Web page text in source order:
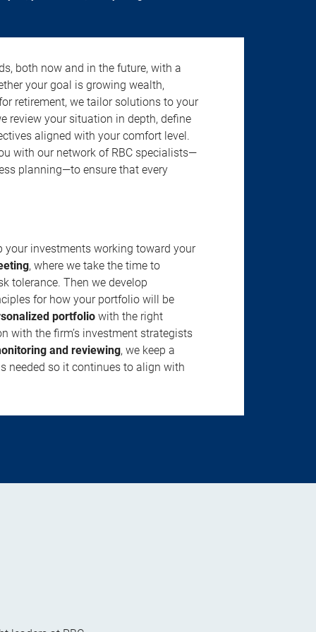
both now and in the future, with a
your goal is growing wealth,
retirement, we tailor solutions to your
review your situation in depth, define
aligned with your comfort level.
with our network of RBC specialists—
planning—to ensure that every
your investments working toward your
, where we take the time to
tolerance. Then we develop
for how your portfolio will be
portfolio with the right
with the firm’s investment strategists
and reviewing, we keep a
needed so it continues to align with